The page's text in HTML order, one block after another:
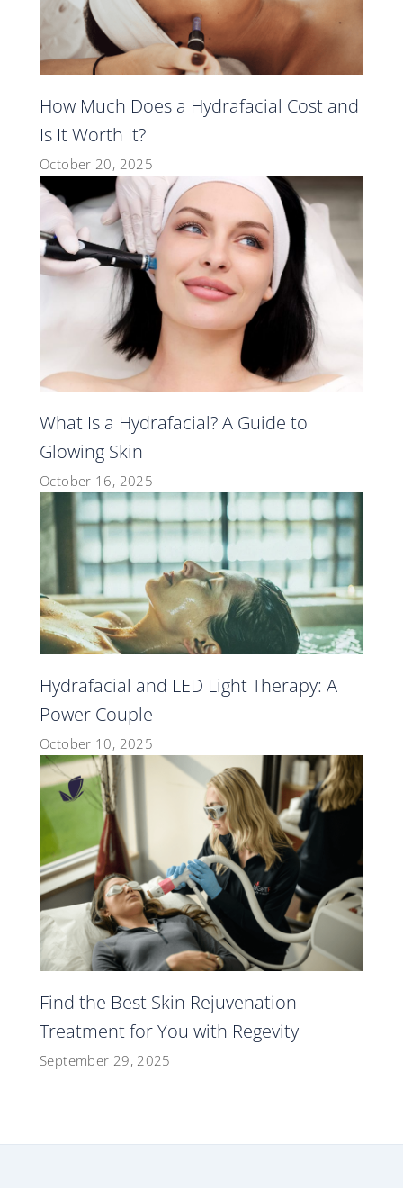
How Much Does a Hydrafacial Cost and
Is It Worth It?
October 20, 2025
What Is a Hydrafacial? A Guide to
Glowing Skin
October 16, 2025
Hydrafacial and LED Light Therapy: A
Power Couple
October 10, 2025
Find the Best Skin Rejuvenation
Treatment for You with Regevity
September 29, 2025